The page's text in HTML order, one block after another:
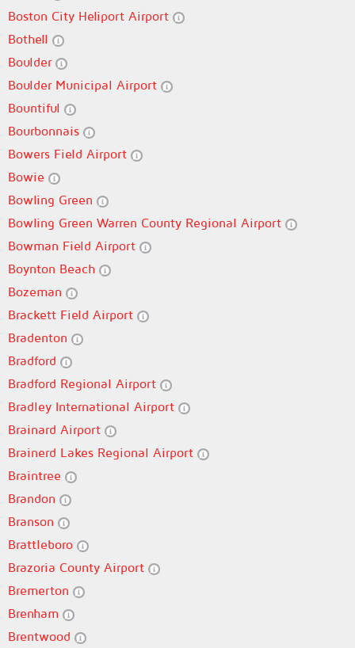
Boston City Heliport Airport
Bothell
Boulder
Boulder Municipal Airport
Bountiful
Bourbonnais
Bowers Field Airport
Bowie
Bowling Green
Bowling Green Warren County Regional Airport
Bowman Field Airport
Boynton Beach
Bozeman
Brackett Field Airport
Bradenton
Bradford
Bradford Regional Airport
Bradley International Airport
Brainard Airport
Brainerd Lakes Regional Airport
Braintree
Brandon
Branson
Brattleboro
Brazoria County Airport
Bremerton
Brenham
Brentwood